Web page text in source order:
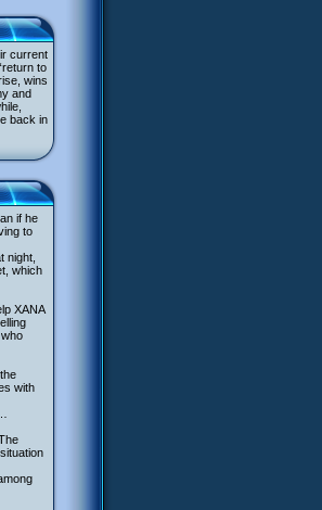
current
to
wins
and
back in
if he
to
night,
which
XANA
with